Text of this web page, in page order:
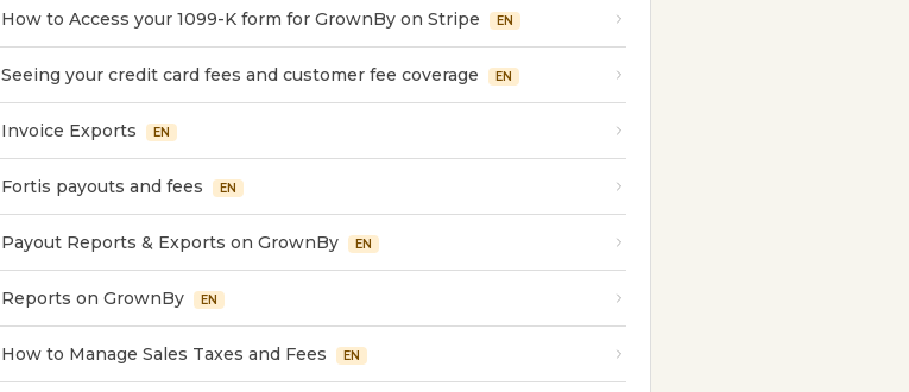
How to Access your 1099-K form for GrownBy on Stripe EN
Seeing your credit card fees and customer fee coverage EN
Invoice Exports EN
Fortis payouts and fees EN
Payout Reports & Exports on GrownBy EN
Reports on GrownBy EN
How to Manage Sales Taxes and Fees EN